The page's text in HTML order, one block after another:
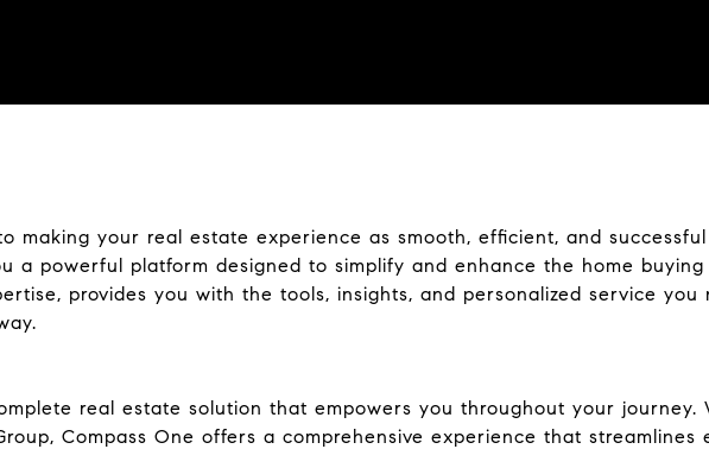
making your real estate experience as smooth, efficient, and successful
a powerful platform designed to simplify and enhance the home buying
provides you with the tools, insights, and personalized service you
real estate solution that empowers you throughout your
Compass One offers a comprehensive experience that streamlines